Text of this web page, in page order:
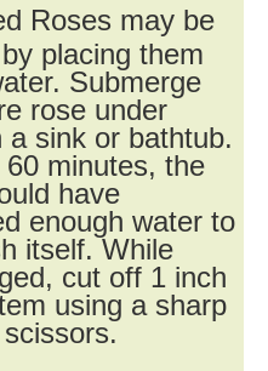
Roses may be
placing them
Submerge
rose under
a sink or bathtub.
60 minutes, the
have
enough water to
itself. While
cut off 1 inch
using a sharp